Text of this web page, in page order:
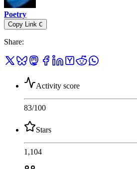
Poetry
Copy Link C
Share:
Activity score
83/100
Stars
1,104